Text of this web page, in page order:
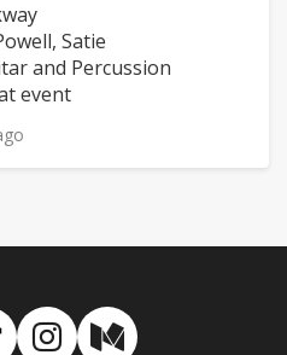
Satie
and Percussion
event